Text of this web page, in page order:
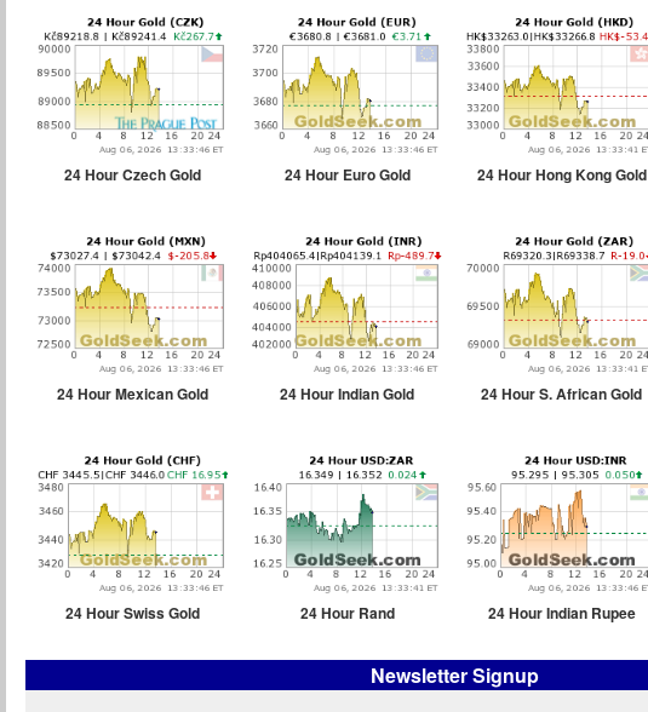
24 Hour Czech Gold 24 Hour Euro Gold 24 Hour Hong Kong Gold
24 Hour Mexican Gold 24 Hour Indian Gold 24 Hour S. African Gold
24 Hour Swiss Gold 24 Hour Rand 24 Hour Indian Rupee
Newsletter Signup